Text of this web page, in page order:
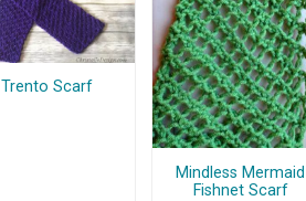
Trento Scarf
Mindless Mermaid
Fishnet Scarf